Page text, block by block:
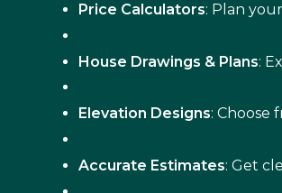
Price Calculators: Plan
House Drawings & Plans:
Elevation Designs: Choose
Accurate Estimates: Get